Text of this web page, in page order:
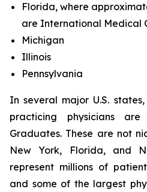
Florida, where
are International Medical
Michigan
Illinois
Pennsylvania
In several major U.S.
practicing physicians
Graduates. These are not
New York, Florida, and
represent millions of
and some of the largest